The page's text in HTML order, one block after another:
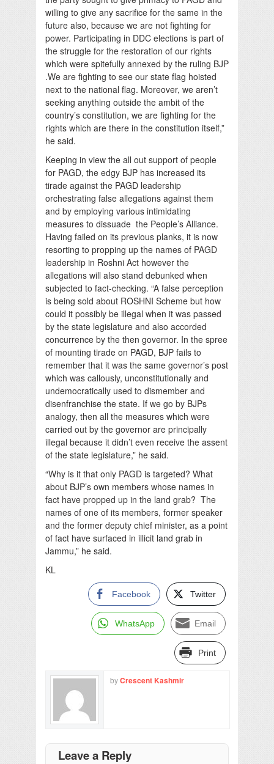
willing to give any sacrifice for the same in the
future also, because we are not fighting for
power. Participating in DDC elections is part of
the struggle for the restoration of our rights
which were spitefully annexed by the ruling BJP
.We are fighting to see our state flag hoisted
next to the national flag. Moreover, we aren’t
seeking anything outside the ambit of the
country’s constitution, we are fighting for the
rights which are there in the constitution itself,”
he said.
Keeping in view the all out support of people
for PAGD, the edgy BJP has increased its
tirade against the PAGD leadership
orchestrating false allegations against them
and by employing various intimidating
measures to dissuade the People’s Alliance.
Having failed on its previous planks, it is now
resorting to propping up the names of PAGD
leadership in Roshni Act however the
allegations will also stand debunked when
subjected to fact-checking. “A false perception
is being sold about ROSHNI Scheme but how
could it possibly be illegal when it was passed
by the state legislature and also accorded
concurrence by the then governor. In the spree
of mounting tirade on PAGD, BJP fails to
remember that it was the same governor’s post
which was callously, unconstitutionally and
undemocratically used to dismember and
disenfranchise the state. If we go by BJPs
analogy, then all the measures which were
carried out by the governor are principally
illegal because it didn’t even receive the assent
of the state legislature,” he said.
“Why is it that only PAGD is targeted? What
about BJP’s own members whose names in
fact have propped up in the land grab? The
names of one of its members, former speaker
and the former deputy chief minister, as a point
of fact have surfaced in illicit land grab in
Jammu,” he said.
KL
Facebook Twitter
WhatsApp Email
Print
byCrescent Kashmir
Leave a Reply